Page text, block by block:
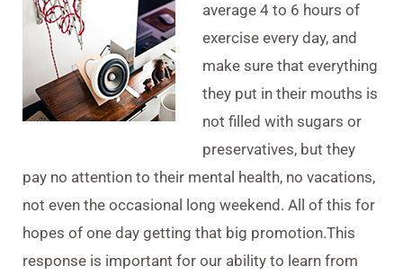
average 4 to 6 hours of
exercise every day, and
make sure that everything
they put in their mouths is
not filled with sugars or
preservatives, but they
pay no attention to their mental health, no vacations,
not even the occasional long weekend. All of this for
hopes of one day getting that big promotion.This
response is important for our ability to learn from